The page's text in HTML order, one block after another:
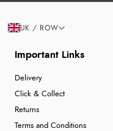
Important Links
Delivery
Click & Collect
Returns
Terms and Conditions
UK / ROW